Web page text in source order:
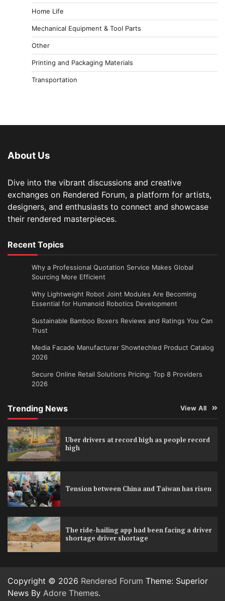
Home Life
Mechanical Equipment & Tool Parts
Other
Printing and Packaging Materials
Transportation
About Us
Dive into the vibrant discussions and creative
exchanges on Rendered Forum, a platform for artists,
designers, and enthusiasts to connect and showcase
their rendered masterpieces.
Recent Topics
Why a Professional Quotation Service Makes Global
Sourcing More Efficient
Why Lightweight Robot Joint Modules Are Becoming
Essential for Humanoid Robotics Development
Sustainable Bamboo Boxers Reviews and Ratings You Can
Trust
Media Facade Manufacturer Showtechled Product Catalog
2026
Secure Online Retail Solutions Pricing: Top 8 Providers
2026
Trending News View All
Uber drivers at record high as people record
high
Tension between China and Taiwan has risen
The ride-hailing app had been facing a driver
shortage driver shortage
Copyright © 2026 Rendered Forum Theme: Superior
News By Adore Themes.